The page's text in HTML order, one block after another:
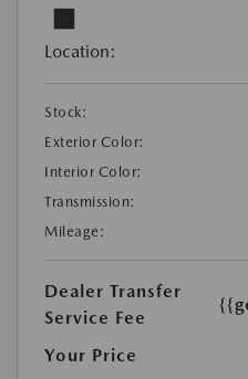
Location:
Stock:
Exterior Color:
Interior Color:
Transmission:
Mileage:
Dealer Transfer
Service Fee
Your Price